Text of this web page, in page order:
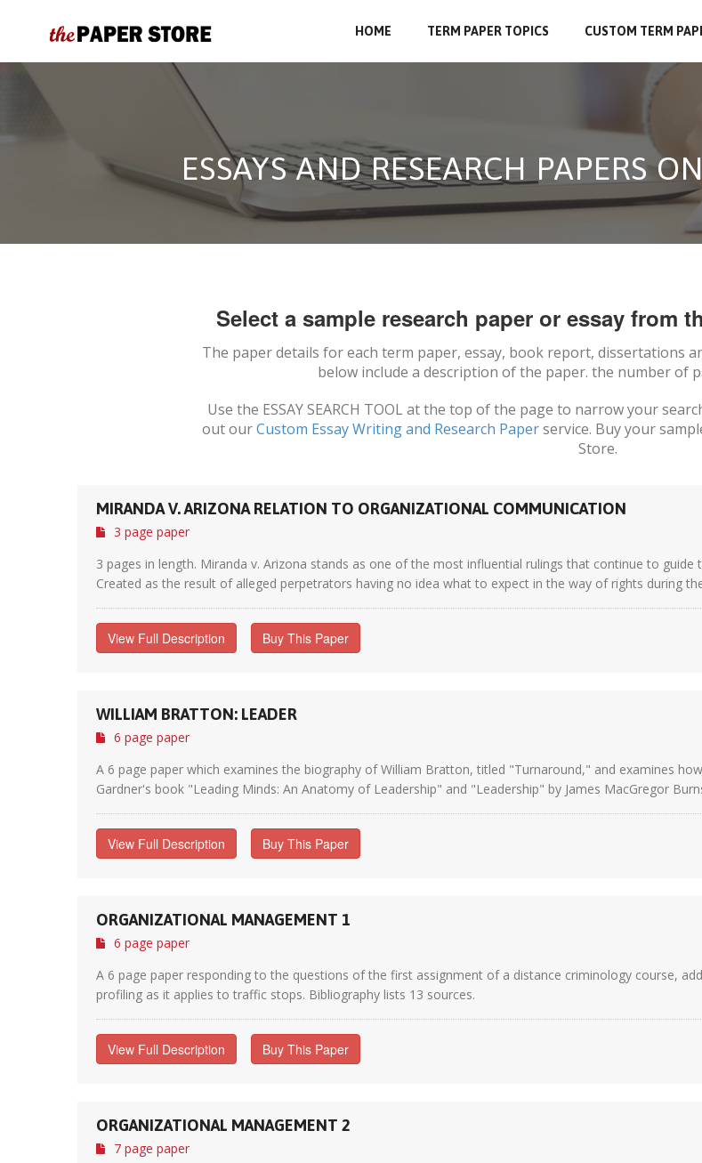
HOME TERM PAPER TOPICS CUSTOM TERM
ESSAYS AND RESEARCH PAPERS
Select a sample research paper or essay from
The paper details for each term paper, essay, book report, dissertations
below include a description of the paper. the number of
Use the ESSAY SEARCH TOOL at the top of the page to narrow your
out ourCustom Essay Writing and Research Paperservice. Buy your
Store.
MIRANDA V. ARIZONA RELATION TO ORGANIZATIONAL COMMUNICATION
3 page paper
3 pages in length. Miranda v. Arizona stands as one of the most influential rulings that continue to
Created as the result of alleged perpetrators having no idea what to expect in the way of rights during
View Full Description Buy This Paper
WILLIAM BRATTON: LEADER
6 page paper
A 6 page paper which examines the biography of William Bratton, titled "Turnaround," and examines
Gardner's book "Leading Minds: An Anatomy of Leadership" and "Leadership" by James MacGregor
View Full Description Buy This Paper
ORGANIZATIONAL MANAGEMENT 1
6 page paper
A 6 page paper responding to the questions of the first assignment of a distance criminology course,
profiling as it applies to traffic stops. Bibliography lists 13 sources.
View Full Description Buy This Paper
ORGANIZATIONAL MANAGEMENT 2
7 page paper